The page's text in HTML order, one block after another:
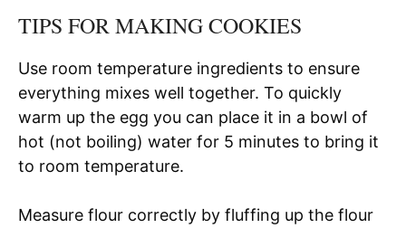
TIPS FOR MAKING COOKIES
Use room temperature ingredients to ensure
everything mixes well together. To quickly
warm up the egg you can place it in a bowl of
hot (not boiling) water for 5 minutes to bring it
to room temperature.
Measure flour correctly by fluffing up the flour